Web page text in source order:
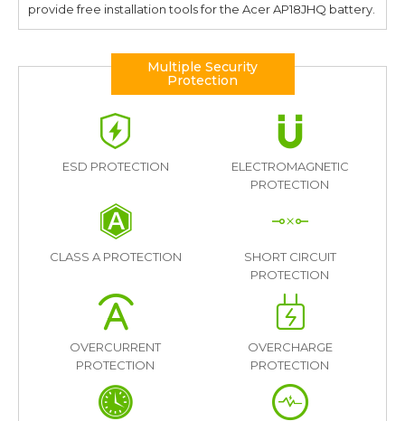
provide free installation tools for the Acer AP18JHQ battery.
Multiple Security
Protection
ESD PROTECTION
ELECTROMAGNETIC
PROTECTION
CLASS A PROTECTION
SHORT CIRCUIT
PROTECTION
OVERCURRENT
PROTECTION
OVERCHARGE
PROTECTION